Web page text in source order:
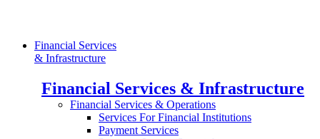
Financial Services
& Infrastructure
Financial Services & Infrastructure
Financial Services & Operations
Services For Financial Institutions
Payment Services